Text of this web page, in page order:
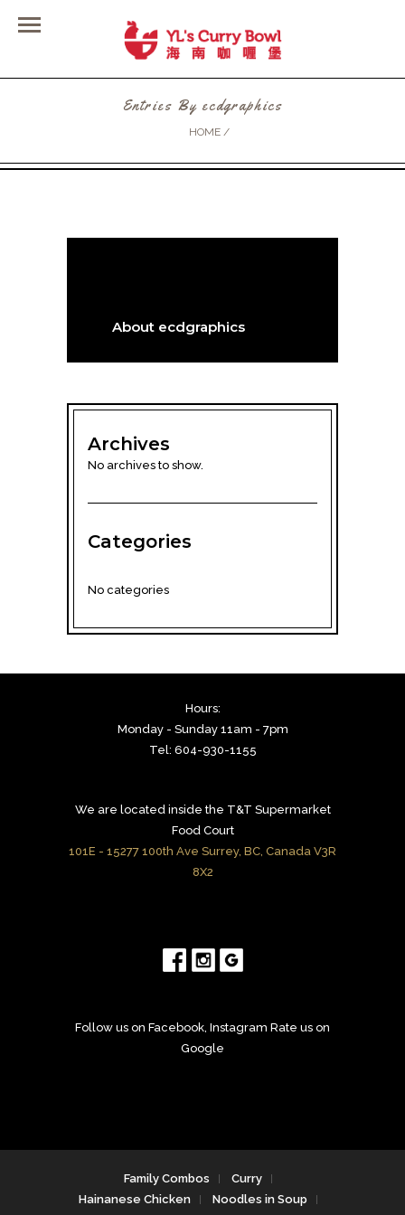
Entries By ecdgraphics
HOME /
About ecdgraphics
Archives
No archives to show.
Categories
No categories
Hours:
Monday - Sunday 11am - 7pm
Tel: 604-930-1155
We are located inside the T&T Supermarket
Food Court
101E - 15277 100th Ave Surrey, BC, Canada V3R
8X2
Follow us on Facebook, Instagram Rate us on
Google
Family Combos
Curry
Hainanese Chicken
Noodles in Soup